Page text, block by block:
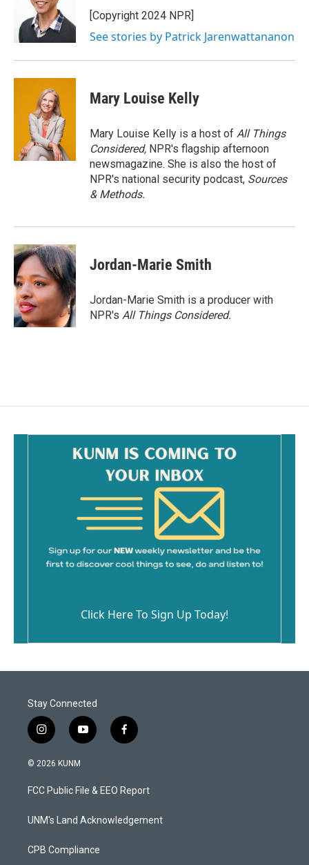
[Copyright 2024 NPR]
See stories by Patrick Jarenwattananon
Mary Louise Kelly
Mary Louise Kelly is a host of All Things
Considered, NPR's flagship afternoon
newsmagazine. She is also the host of
NPR's national security podcast, Sources
& Methods.
Jordan-Marie Smith
Jordan-Marie Smith is a producer with
NPR's All Things Considered.
Click Here To Sign Up Today!
Stay Connected
i
n
s
a
g
a
y
o
u
b
f
a
b
o
k
© 2026 KUNM
FCC Public File & EEO Report
UNM's Land Acknowledgement
CPB Compliance